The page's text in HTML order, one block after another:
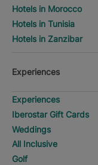
Hotels in Morocco
Hotels in Tunisia
Hotels in Zanzibar
Experiences
Experiences
Iberostar Gift Cards
Weddings
All Inclusive
Golf